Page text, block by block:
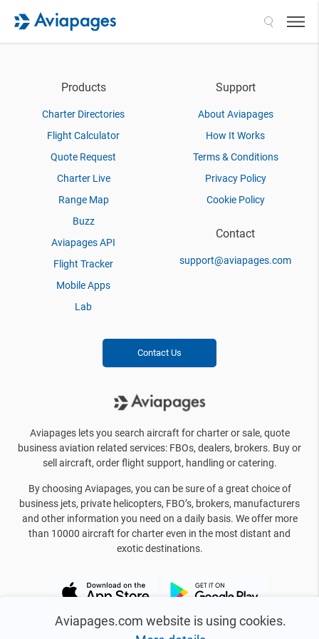
Aviapages.com website is using cookies.
Products
Charter Directories
Flight Calculator
Quote Request
Charter Live
Range Map
Buzz
Aviapages API
Flight Tracker
Mobile Apps
Lab
Support
About Aviapages
How It Works
Terms & Conditions
Privacy Policy
Cookie Policy
Contact
support@aviapages.com
Contact Us
Aviapages lets you search aircraft for charter or sale, quote
business aviation related services: FBOs, dealers, brokers. Buy or
sell aircraft, order flight support, handling or catering.
By choosing Aviapages, you can be sure of a great choice of
business jets, private helicopters, FBO’s, brokers, manufacturers
and other information you need on a daily basis. We offer more
than 10000 aircraft for charter even in the most distant and
exotic destinations.